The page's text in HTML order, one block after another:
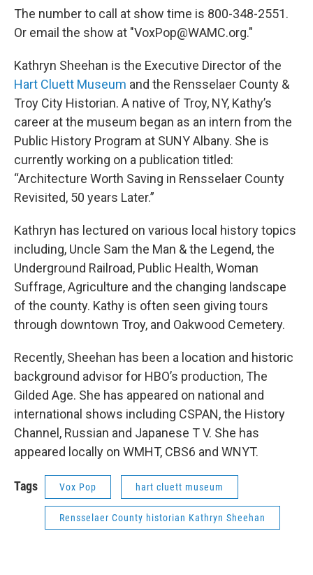
The number to call at show time is 800-348-2551.
Or email the show at "VoxPop@WAMC.org."
Kathryn Sheehan is the Executive Director of the
Hart Cluett Museum and the Rensselaer County &
Troy City Historian. A native of Troy, NY, Kathy’s
career at the museum began as an intern from the
Public History Program at SUNY Albany. She is
currently working on a publication titled:
“Architecture Worth Saving in Rensselaer County
Revisited, 50 years Later.”
Kathryn has lectured on various local history topics
including, Uncle Sam the Man & the Legend, the
Underground Railroad, Public Health, Woman
Suffrage, Agriculture and the changing landscape
of the county. Kathy is often seen giving tours
through downtown Troy, and Oakwood Cemetery.
Recently, Sheehan has been a location and historic
background advisor for HBO’s production, The
Gilded Age. She has appeared on national and
international shows including CSPAN, the History
Channel, Russian and Japanese T V. She has
appeared locally on WMHT, CBS6 and WNYT.
Tags Vox Pop hart cluett museum
Rensselaer County historian Kathryn Sheehan